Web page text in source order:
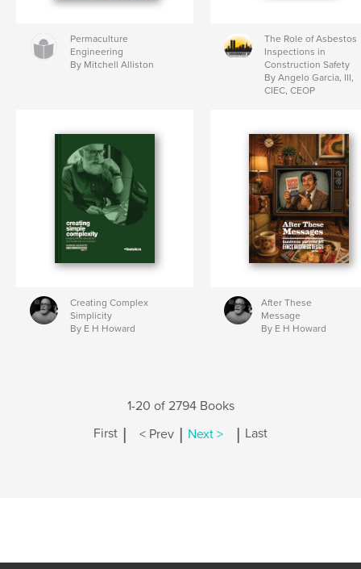
Permaculture
Engineering
By Mitchell Alliston
The Role of Asbestos
Inspections in
Construction Safety
By Angelo Garcia, III,
CIEC, CEOP
Creating Complex
Simplicity
By E H Howard
After These
Message
By E H Howard
1-20 of 2794 Books
First | < Prev | Next > | Last